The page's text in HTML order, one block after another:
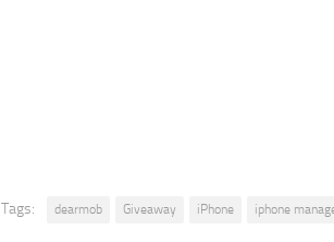
Tags: dearmob Giveaway iPhone iphone